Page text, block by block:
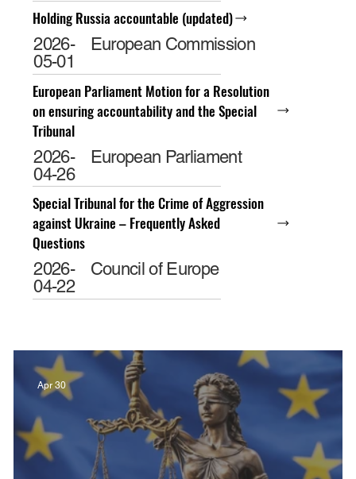
Holding Russia accountable (updated)
2026-
05-01
European Commission
European Parliament Motion for a Resolution
on ensuring accountability and the Special
Tribunal
2026-
04-26
European Parliament
Special Tribunal for the Crime of Aggression
against Ukraine – Frequently Asked
Questions
2026-
04-22
Council of Europe
Apr 30